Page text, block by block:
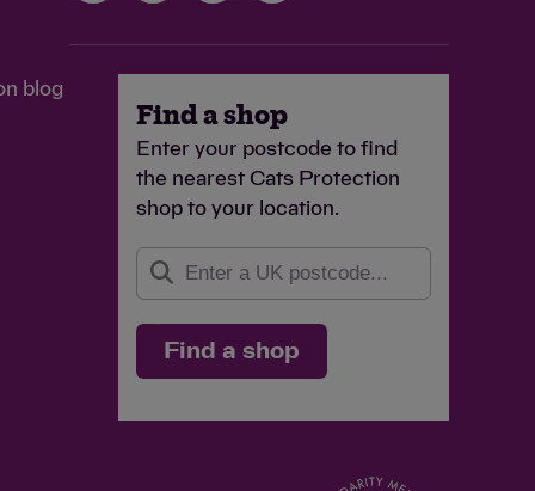
blog
Find a shop
Enter your postcode to find
the nearest Cats Protection
shop to your location.
Find a shop